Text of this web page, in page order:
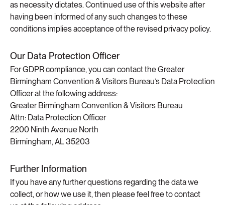
as necessity dictates. Continued use of this website after
having been informed of any such changes to these
conditions implies acceptance of the revised privacy policy.
Our Data Protection Officer
For GDPR compliance, you can contact the Greater
Birmingham Convention & Visitors Bureau’s Data Protection
Officer at the following address:
Greater Birmingham Convention & Visitors Bureau
Attn: Data Protection Officer
2200 Ninth Avenue North
Birmingham, AL 35203
Further Information
If you have any further questions regarding the data we
collect, or how we use it, then please feel free to contact